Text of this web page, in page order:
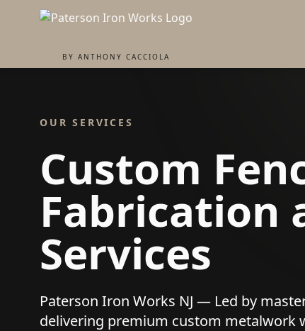
BY ANTHONY CACCIOLA
OUR SERVICES
Custom
Fabrication
Services
Paterson Iron Works NJ — Led by
delivering premium custom metalwork